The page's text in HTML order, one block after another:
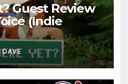
Guest Review
(Indie
DAVE